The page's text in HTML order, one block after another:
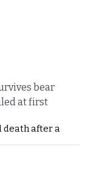
bear
at first
death after a